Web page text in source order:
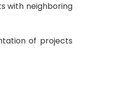
with neighboring
of projects